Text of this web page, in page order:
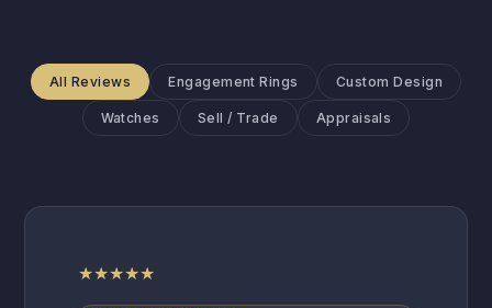
All Reviews Engagement Rings Custom Design
Watches Sell / Trade Appraisals
★★★★★